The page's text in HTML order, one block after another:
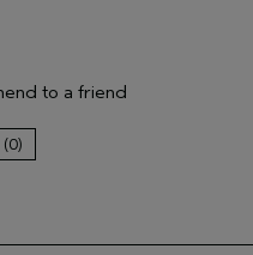
Female
to a friend
0